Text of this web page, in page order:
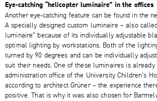
Eye-catching “helicopter luminaire” in the offices
Another eye-catching feature can be found in the
A specially designed custom luminaire – also
luminaire” because of its individually adjustable
optimal lighting by workstations. Both of the
turned by 90 degrees and can be individually
suit their needs. One of these luminaires is already
administration office of the University Children’s
according to architect Grüner – the experience
positive. That is why it was also chosen for